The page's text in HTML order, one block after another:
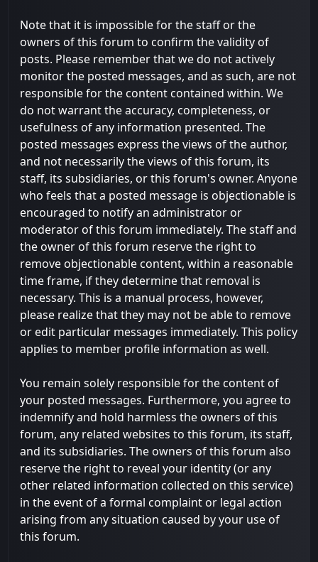
Note that it is impossible for the staff or the
owners of this forum to confirm the validity of
posts. Please remember that we do not actively
monitor the posted messages, and as such, are not
responsible for the content contained within. We
do not warrant the accuracy, completeness, or
usefulness of any information presented. The
posted messages express the views of the author,
and not necessarily the views of this forum, its
staff, its subsidiaries, or this forum's owner. Anyone
who feels that a posted message is objectionable is
encouraged to notify an administrator or
moderator of this forum immediately. The staff and
the owner of this forum reserve the right to
remove objectionable content, within a reasonable
time frame, if they determine that removal is
necessary. This is a manual process, however,
please realize that they may not be able to remove
or edit particular messages immediately. This policy
applies to member profile information as well.
You remain solely responsible for the content of
your posted messages. Furthermore, you agree to
indemnify and hold harmless the owners of this
forum, any related websites to this forum, its staff,
and its subsidiaries. The owners of this forum also
reserve the right to reveal your identity (or any
other related information collected on this service)
in the event of a formal complaint or legal action
arising from any situation caused by your use of
this forum.